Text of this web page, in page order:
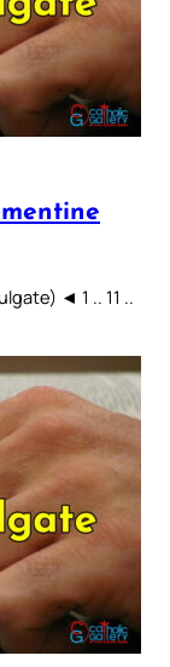
◄ 1 .. 11 ..